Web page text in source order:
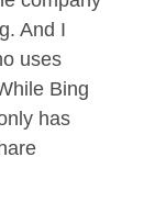
And I
uses
Bing
has